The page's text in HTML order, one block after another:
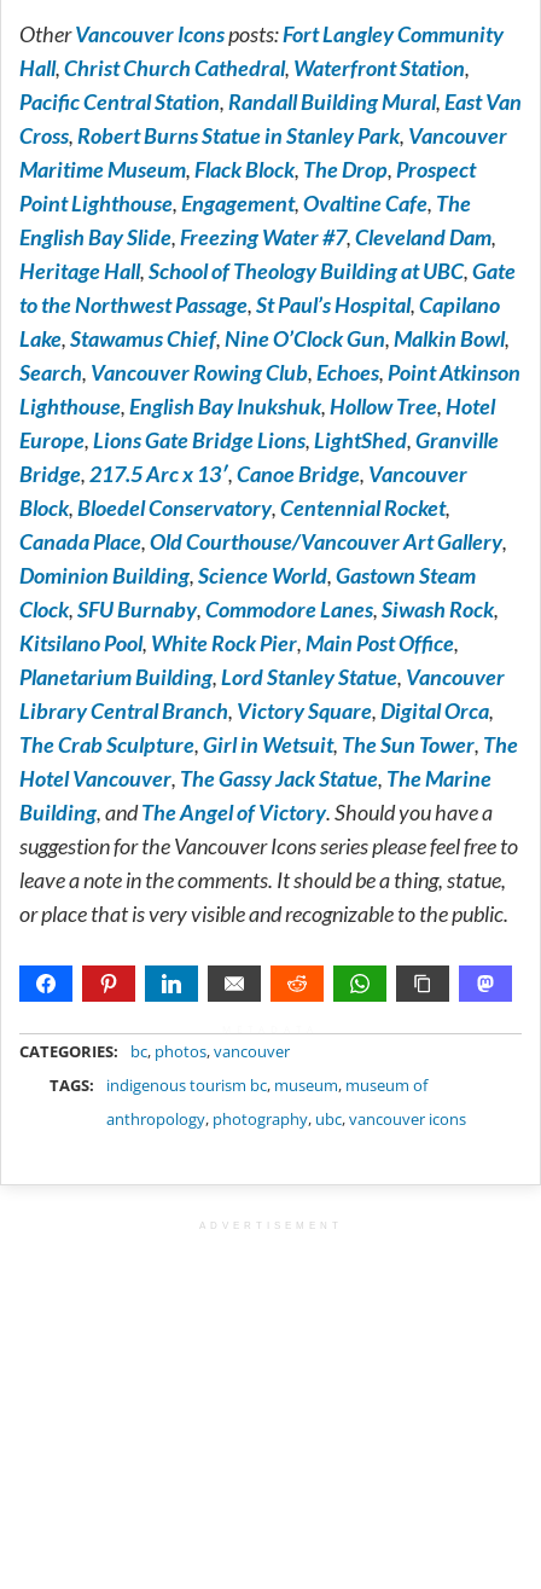
OtherVancouver Iconsposts:Fort Langley Community
Hall,Christ Church Cathedral, Waterfront Station,
Pacific Central Station,Randall Building Mural,East Van
Cross,Robert Burns Statue in Stanley Park, Vancouver
Maritime Museum,Flack Block, The Drop,Prospect
Point Lighthouse,Engagement,Ovaltine Cafe, The
English Bay Slide,Freezing Water #7,Cleveland Dam,
Heritage Hall,School of Theology Building at UBC,Gate
to the Northwest Passage,St Paul’s Hospital,Capilano
Lake,Stawamus Chief,Nine O’Clock Gun,Malkin Bowl,
Search, Vancouver Rowing Club,Echoes,Point Atkinson
Lighthouse,English Bay Inukshuk,Hollow Tree,Hotel
Europe,Lions Gate Bridge Lions,LightShed,Granville
Bridge,217.5 Arc x 13′,Canoe Bridge, Vancouver
Block,Bloedel Conservatory,Centennial Rocket,
Canada Place,Old Courthouse/Vancouver Art Gallery,
Dominion Building,Science World,Gastown Steam
Clock,SFU Burnaby,Commodore Lanes,Siwash Rock,
Kitsilano Pool, White Rock Pier,Main Post Office,
Planetarium Building,Lord Stanley Statue, Vancouver
Library Central Branch, Victory Square,Digital Orca,
The Crab Sculpture,Girl in Wetsuit, The Sun Tower, The
Hotel Vancouver, The Gassy Jack Statue, The Marine
Building, andThe Angel of Victory. Should you have a
suggestion for the Vancouver Icons series please feel free to
leave a note in the comments. It should be a thing, statue,
or place that is very visible and recognizable to the public.
CATEGORIES: bc, photos,vancouver
TAGS:
indigenous tourism bc, museum, museum of
anthropology, photography, ubc,vancouver icons
ADVERTISEMENT